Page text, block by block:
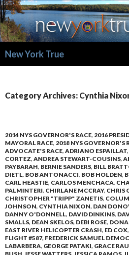
New York True
Category Archives: Cynthia
2014 NYS GOVERNOR'S RACE, 2016
MAYORAL RACE, 2018 NYS GOVERNOR'S
ADVOCATE'S RACE, ADRIANO ESPAILLAT,
CORTEZ, ANDREA STEWART-COUSINS,
PAYBARAH, BERNIE SANDERS, BILL
DIETL, BOB ANTONACCI, BOB HOLDEN,
CARL HEASTIE, CARLOS MENCHACA,
PALMINTERI, CHIRLANE MCCRAY, CHRIS
CHRISTOPHER "TRIPP" ZANETIS,
JOHNSON, CYNTHIA NIXON, DAN
DANNY O'DONNELL, DAVID DINKINS,
SMALLS, DEAN SKELOS, DEBI ROSE,
EAST RIVER HELICOPTER CRASH, ED COX,
FLIGHT #587, FREDERICK SAMUEL
LABARBERA, GEORGE PATAKI, GRACE